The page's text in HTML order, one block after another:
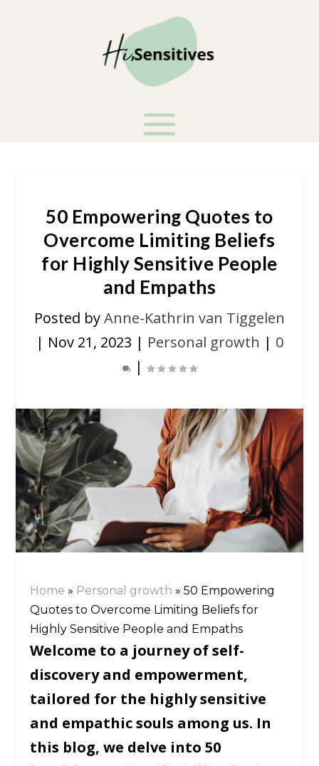
50 Empowering Quotes to
Overcome Limiting Beliefs
for Highly Sensitive People
and Empaths
Posted byAnne-Kathrin van Tiggelen
| Nov 21, 2023 | Personal growth | 0
|
Home » Personal growth »50 Empowering
Quotes to Overcome Limiting Beliefs for
Highly Sensitive People and Empaths
Welcome to a journey of self-
discovery and empowerment,
tailored for the highly sensitive
and empathic souls among us. In
this blog, we delve into 50